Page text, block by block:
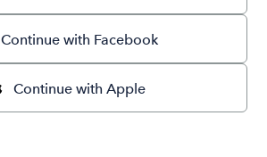
Continue with Facebook
Continue with Apple